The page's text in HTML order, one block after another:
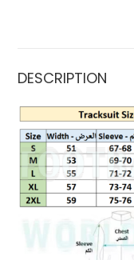
DESCRIPTION